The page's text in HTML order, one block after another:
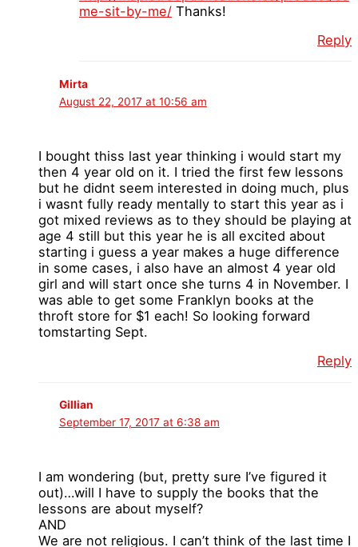
me-sit-by-me/Thanks!
Reply
Mirta
August 22, 2017 at 10:56 am
I bought thiss last year thinking i would start my
then 4 year old on it. I tried the first few lessons
but he didnt seem interested in doing much, plus
i wasnt fully ready mentally to start this year as i
got mixed reviews as to they should be playing at
age 4 still but this year he is all excited about
starting i guess a year makes a huge difference
in some cases, i also have an almost 4 year old
girl and will start once she turns 4 in November. I
was able to get some Franklyn books at the
throft store for $1 each! So looking forward
tomstarting Sept.
Reply
Gillian
September 17, 2017 at 6:38 am
I am wondering (but, pretty sure I’ve figured it
out)…will I have to supply the books that the
lessons are about myself?
AND
We are not religious. I can’t think of the last time I